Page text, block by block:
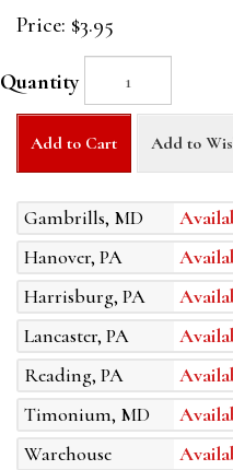
Price: $3.95
Quantity
Add to Cart Add to
Gambrills, MD
Hanover, PA
Harrisburg, PA
Lancaster, PA
Reading, PA
Timonium, MD
Warehouse